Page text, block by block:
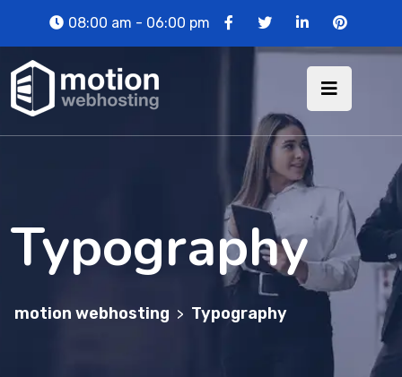
08:00 am - 06:00 pm
Typography
motion webhosting > Typography